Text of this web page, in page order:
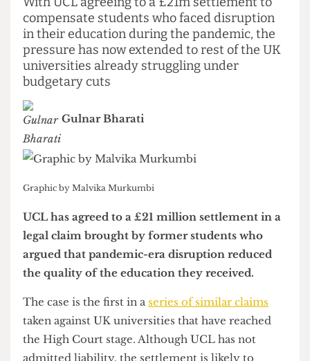
The Time Machine
With UCL agreeing to a £21m settlement to
compensate students who faced disruption
in their education during the pandemic, the
pressure has now extended to rest of the UK
universities already struggling under
budgetary cuts
Graphic by Malvika Murkumbi
UCL has agreed to a £21 million settlement in a
legal claim brought by former students who
the quality of the education they received.
The case is the first in aseries of similar claims
taken against UK universities that have reached